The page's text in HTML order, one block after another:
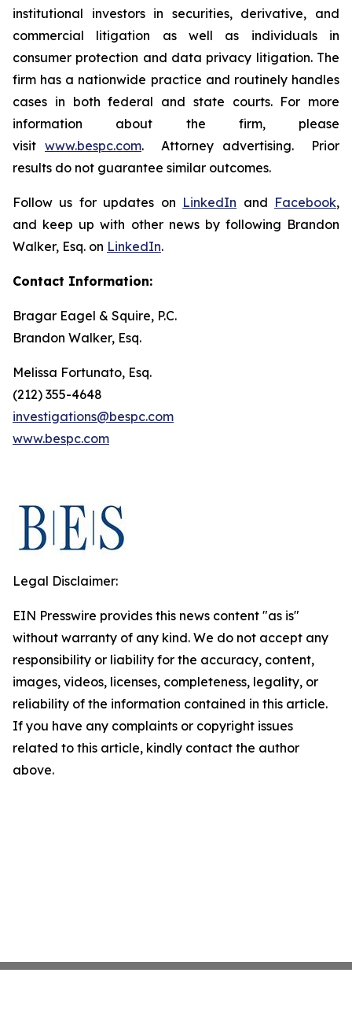
institutional investors in securities, derivative, and
commercial litigation as well as individuals in
consumer protection and data privacy litigation. The
firm has a nationwide practice and routinely handles
cases in both federal and state courts. For more
information about the firm, please
visit www.bespc.com. Attorney advertising. Prior
results do not guarantee similar outcomes.
Follow us for updates on LinkedIn and Facebook,
and keep up with other news by following Brandon
Walker, Esq. on LinkedIn.
Contact Information:
Bragar Eagel & Squire, P.C.
Brandon Walker, Esq.
Melissa Fortunato, Esq.
(212) 355-4648
investigations@bespc.com
www.bespc.com
Legal Disclaimer:
EIN Presswire provides this news content "as is"
without warranty of any kind. We do not accept any
responsibility or liability for the accuracy, content,
images, videos, licenses, completeness, legality, or
reliability of the information contained in this article.
If you have any complaints or copyright issues
related to this article, kindly contact the author
above.